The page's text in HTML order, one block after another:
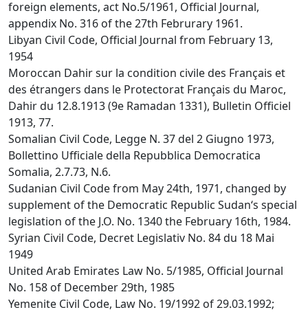
foreign elements, act No.5/1961, Official Journal,
appendix No. 316 of the 27th Februrary 1961.
Libyan Civil Code, Official Journal from February 13,
1954
Moroccan Dahir sur la condition civile des Français et
des étrangers dans le Protectorat Français du Maroc,
Dahir du 12.8.1913 (9e Ramadan 1331), Bulletin Officiel
1913, 77.
Somalian Civil Code, Legge N. 37 del 2 Giugno 1973,
Bollettino Ufficiale della Repubblica Democratica
Somalia, 2.7.73, N.6.
Sudanian Civil Code from May 24th, 1971, changed by
supplement of the Democratic Republic Sudan‘s special
legislation of the J.O. No. 1340 the February 16th, 1984.
Syrian Civil Code, Decret Legislativ No. 84 du 18 Mai
1949
United Arab Emirates Law No. 5/1985, Official Journal
No. 158 of December 29th, 1985
Yemenite Civil Code, Law No. 19/1992 of 29.03.1992;